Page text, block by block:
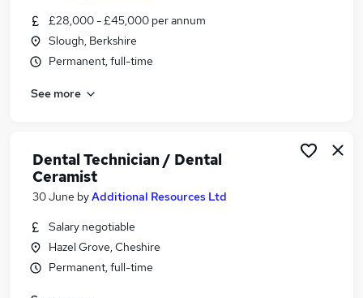
Similar searches:
Customer Service jobs
Technician jobs
Dental Technician Jobs in London
Dental Technician Jobs in Avon
Dental Technician Jobs in Cheshire
£28,000 - £45,000 per annum
Slough, Berkshire
Permanent, full-time
See more
Dental Technician / Dental
Ceramist
30 June byAdditional Resources Ltd
Salary negotiable
Hazel Grove, Cheshire
Permanent, full-time